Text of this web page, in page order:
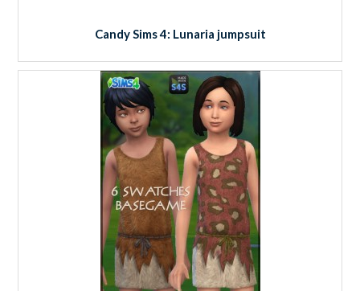
Candy Sims 4: Lunaria jumpsuit